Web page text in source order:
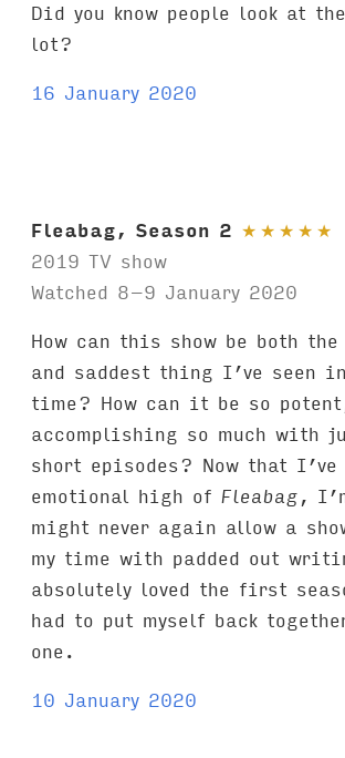
Did you know people look at
lot?
16 January 2020
Fleabag, Season 2 ★ ★ ★ ★ ★
2019 TV show
Watched 8–9 January 2020
How can this show be both
and saddest thing I’ve seen
time? How can it be so
accomplishing so much with
short episodes? Now that
emotional high of Fleabag,
might never again allow a
my time with padded out
absolutely loved the first
had to put myself back
one.
10 January 2020